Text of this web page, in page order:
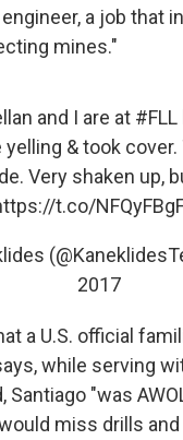
a job that
mines."
and I are at #FLL
yelling & took cover.
Very shaken up,
t.co/
2017
a U.S. official
while serving
Santiago "was
miss drills